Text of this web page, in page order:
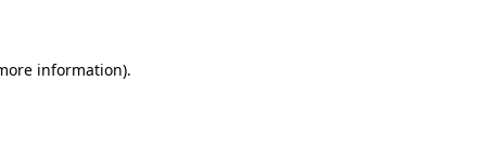
information).